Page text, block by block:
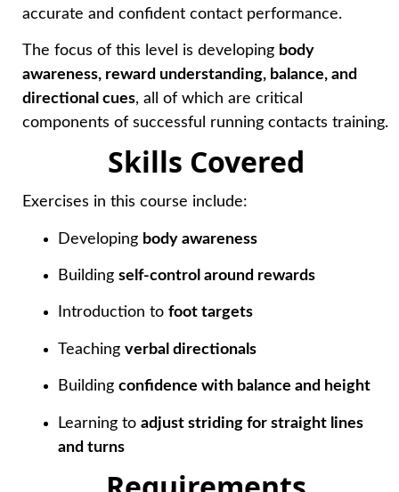
accurate and confident contact performance.
The focus of this level is developing body
awareness, reward understanding, balance, and
directional cues, all of which are critical
components of successful running contacts training.
Skills Covered
Exercises in this course include:
Developing body awareness
Building self-control around rewards
Introduction to foot targets
Teaching verbal directionals
Building confidence with balance and height
Learning to adjust striding for straight lines
and turns